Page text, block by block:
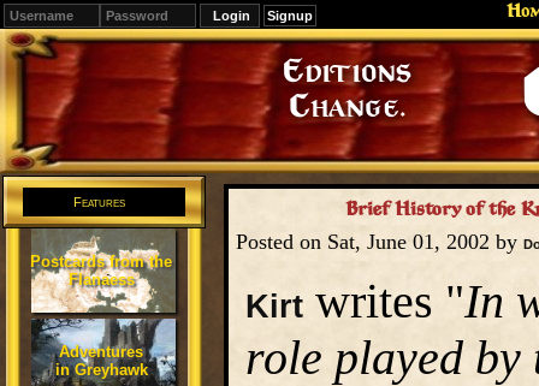
Signup
Editions
Change.
Features
Postcards from the
Flanaess
Adventures
in Greyhawk
Brief History of the
Posted on Sat, June 01, 2002 by
Kirt writes "In
role played